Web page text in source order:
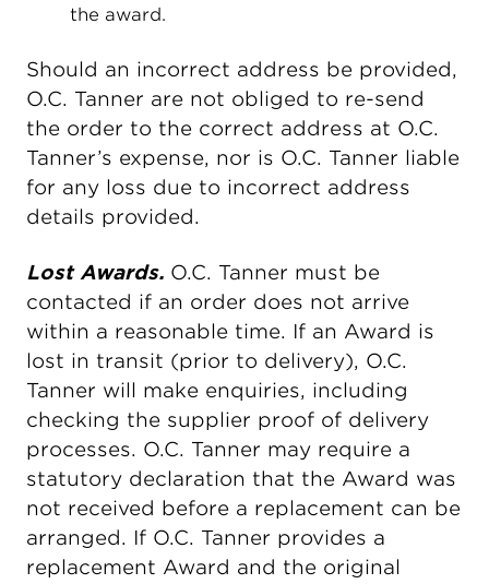
the award.
Should an incorrect address be provided,
O.C. Tanner are not obliged to re-send
the order to the correct address at O.C.
Tanner’s expense, nor is O.C. Tanner liable
for any loss due to incorrect address
details provided.
Lost Awards. O.C. Tanner must be
contacted if an order does not arrive
within a reasonable time. If an Award is
lost in transit (prior to delivery), O.C.
Tanner will make enquiries, including
checking the supplier proof of delivery
processes. O.C. Tanner may require a
statutory declaration that the Award was
not received before a replacement can be
arranged. If O.C. Tanner provides a
replacement Award and the original